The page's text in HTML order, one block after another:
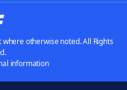
otherwise noted. All Rights
information